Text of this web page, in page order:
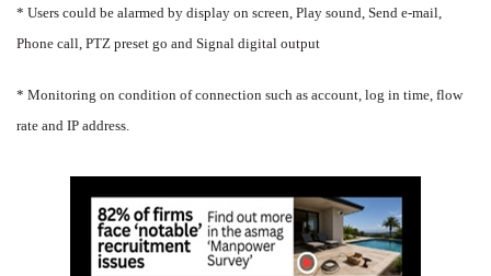
* Users could be alarmed by display on screen, Play sound, Send e-mail,
Phone call, PTZ preset go and Signal digital output
* Monitoring on condition of connection such as account, log in time, flow
rate and IP address.